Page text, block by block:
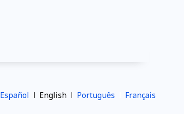
Español English Português Français